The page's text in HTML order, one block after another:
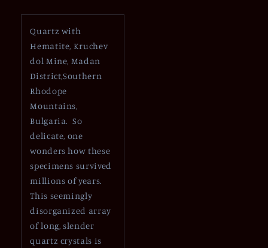
Quartz with
Hematite, Kruchev
dol Mine, Madan
District,Southern
Rhodope
Mountains,
Bulgaria. So
delicate, one
wonders how these
specimens survived
millions of years.
This seemingly
disorganized array
of long, slender
quartz crystals is